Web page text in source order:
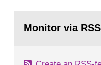
field of radiation. The
page:Monitor via RSS